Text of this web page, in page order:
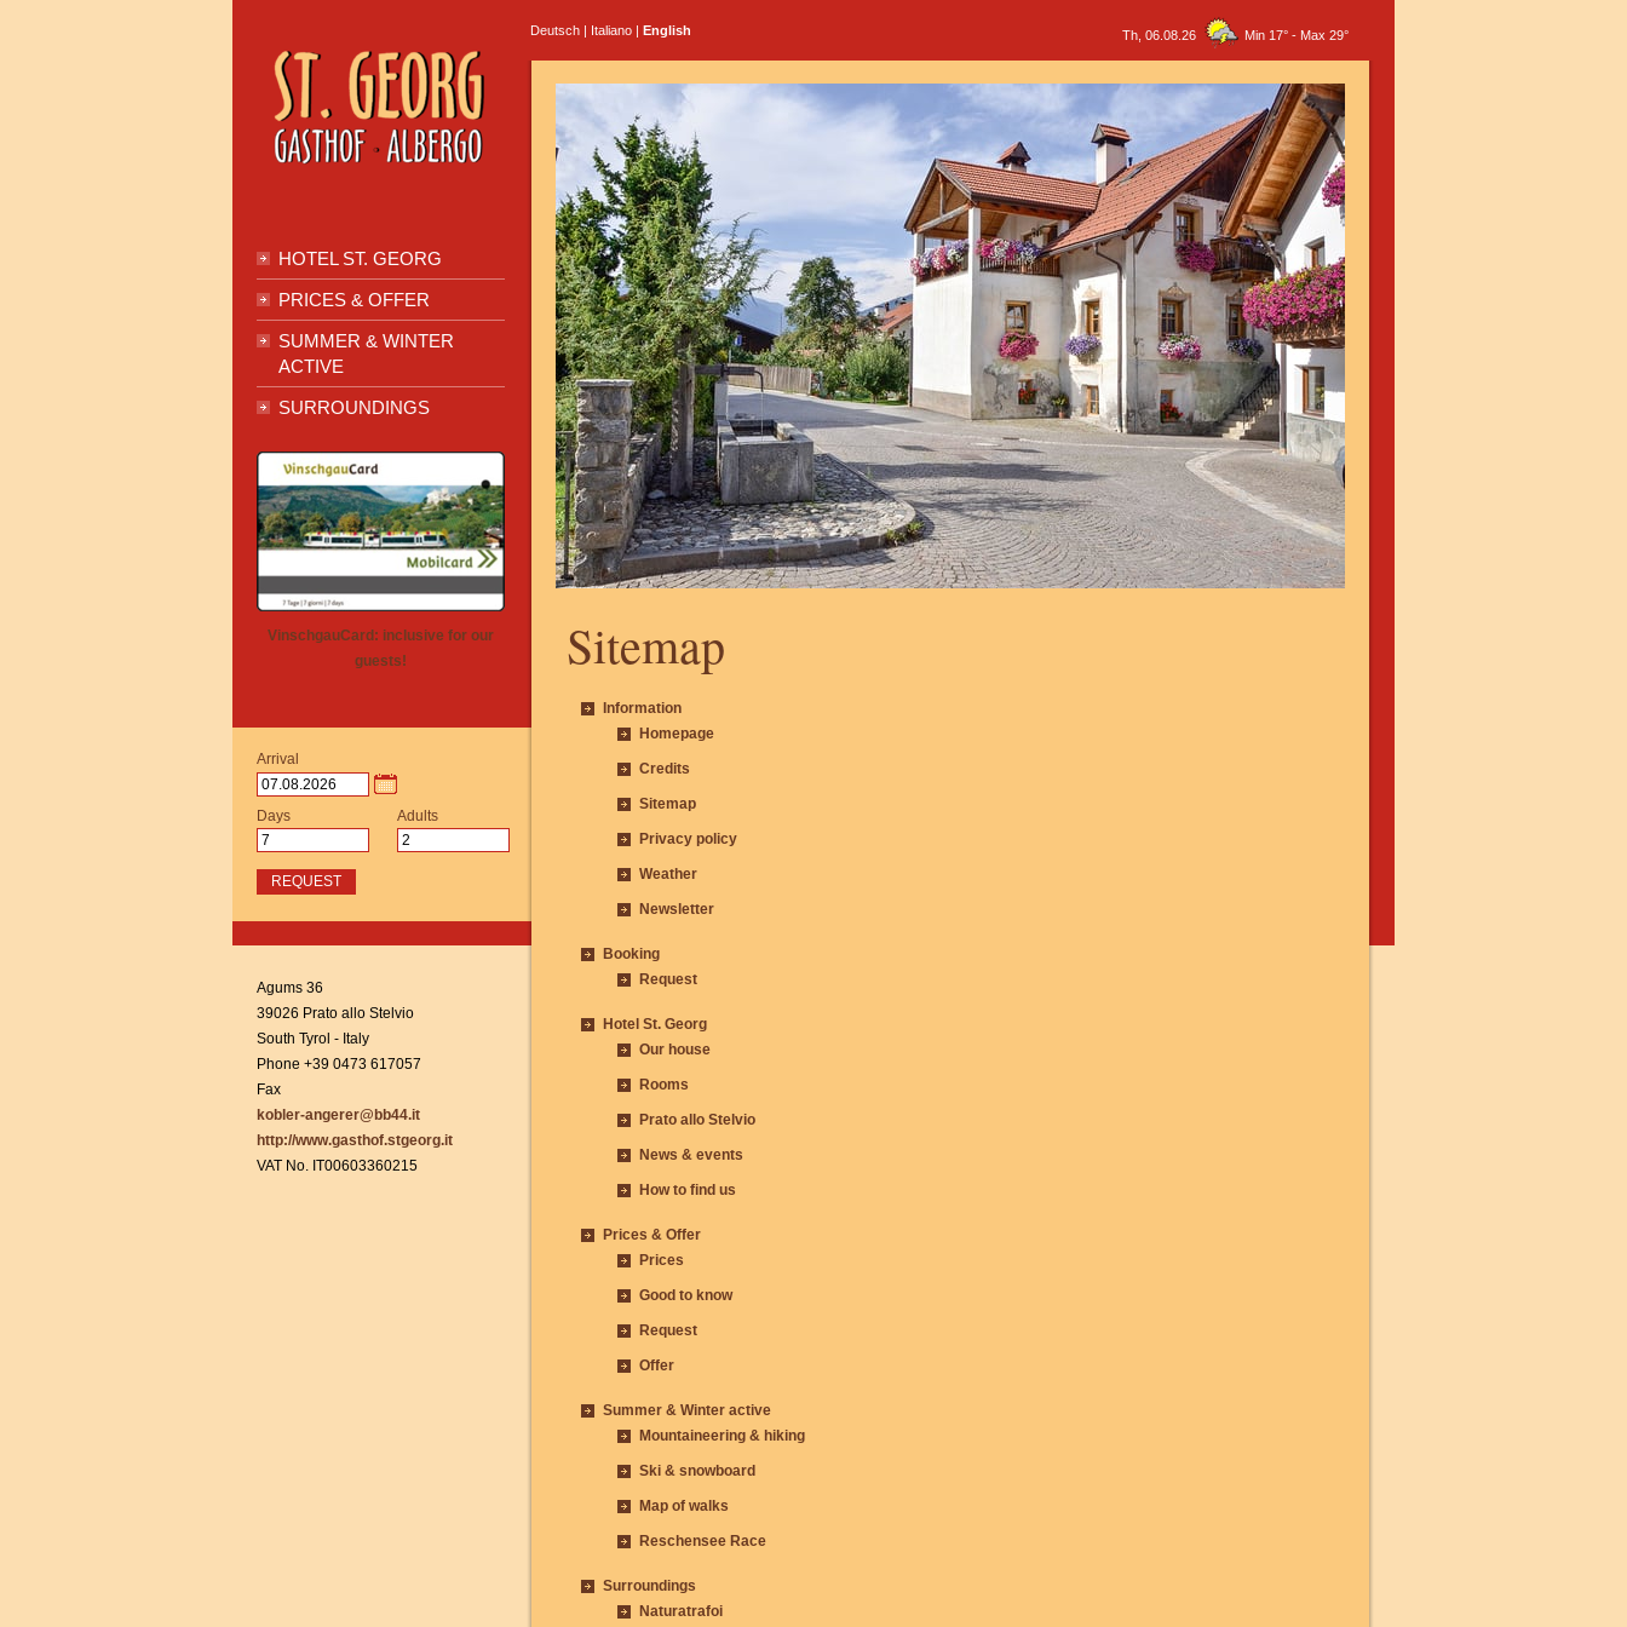
Sitemap
Information
Homepage
Credits
Sitemap
Privacy policy
Weather
Newsletter
Booking
Request
Hotel St. Georg
Our house
Rooms
Prato allo Stelvio
News & events
How to find us
Prices & Offer
Prices
Good to know
Request
Offer
Summer & Winter active
Mountaineering & hiking
Ski & snowboard
Map of walks
Reschensee Race
Surroundings
Naturatrafoi
HOTEL ST. GEORG
PRICES & OFFER
SUMMER & WINTER
ACTIVE
SURROUNDINGS
VinschgauCard: inclusive for our
guests!
Arrival
Days Adults
REQUEST
Agums 36
39026 Prato allo Stelvio
South Tyrol - Italy
Phone +39 0473 617057
Fax
kobler-angerer@bb44.it
http://www.gasthof.stgeorg.it
VAT No. IT00603360215
Deutsch | Italiano | English Th, 06.08.26 Min 17° - Max 29°